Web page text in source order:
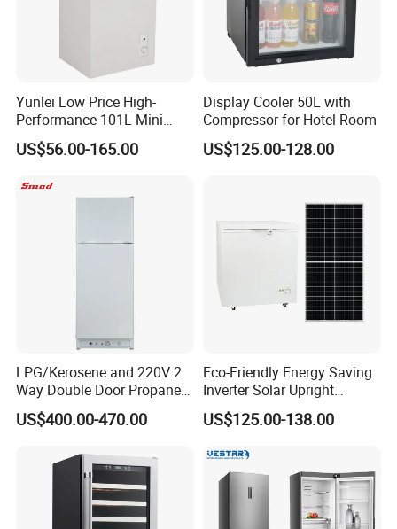
Yunlei Low Price High-
Performance 101L Mini
Fridge Small Size
Commercial Refrigerator
Deep Freezer with Foaming
US$56.00-165.00
Display Cooler 50L with
Compressor for Hotel Room
US$125.00-128.00
LPG/Kerosene and 220V 2
Way Double Door Propane
Gas Refrigerator
US$400.00-470.00
Eco-Friendly Energy Saving
Inverter Solar Upright
Refrigerator Freezer OEM
ODM
US$125.00-138.00